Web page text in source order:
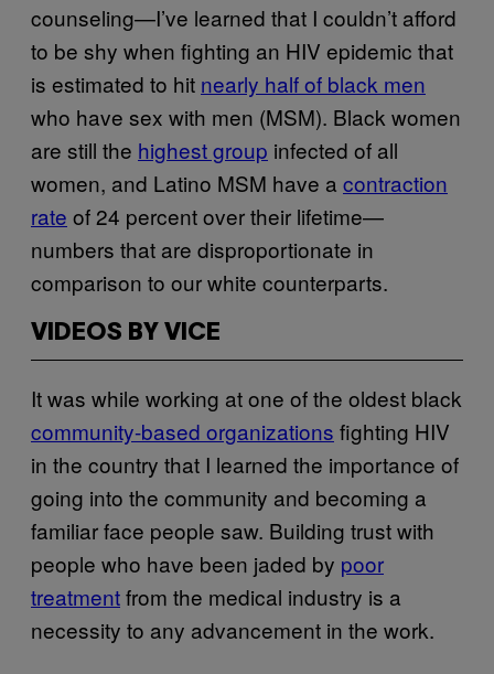
counseling—I’ve learned that I couldn’t afford
to be shy when fighting an HIV epidemic that
is estimated to hit nearly half of black men
who have sex with men (MSM). Black women
are still the highest group infected of all
women, and Latino MSM have a contraction
rate of 24 percent over their lifetime—
numbers that are disproportionate in
comparison to our white counterparts.
VIDEOS BY VICE
It was while working at one of the oldest black
community-based organizations fighting HIV
in the country that I learned the importance of
going into the community and becoming a
familiar face people saw. Building trust with
people who have been jaded by poor
treatmentfrom the medical industry is a
necessity to any advancement in the work.